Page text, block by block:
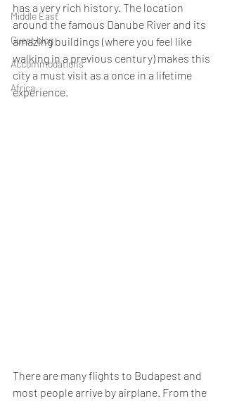
Middle East
Guest blog
Accommodations
Africa
has a very rich history. The location
around the famous Danube River and its
amazing buildings (where you feel like
walking in a previous century) makes this
city a must visit as a once in a lifetime
experience.
There are many flights to Budapest and
most people arrive by airplane. From the